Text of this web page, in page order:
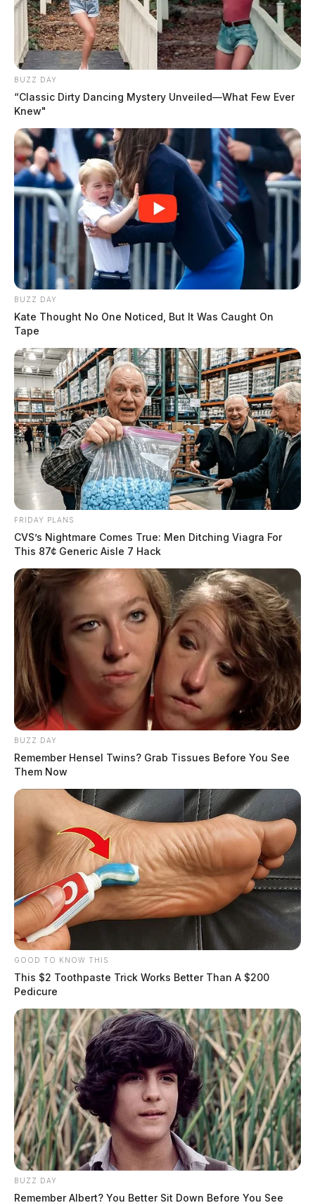
BUZZ DAY
“Classic Dirty Dancing Mystery Unveiled—What Few Ever
Knew"
BUZZ DAY
Kate Thought No One Noticed, But It Was Caught On
Tape
FRIDAY PLANS
CVS’s Nightmare Comes True: Men Ditching Viagra For
This 87¢ Generic Aisle 7 Hack
BUZZ DAY
Remember Hensel Twins? Grab Tissues Before You See
Them Now
GOOD TO KNOW THIS
This $2 Toothpaste Trick Works Better Than A $200
Pedicure
BUZZ DAY
Remember Albert? You Better Sit Down Before You See